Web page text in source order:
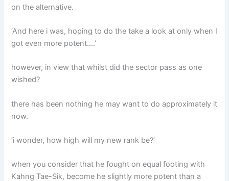
on the alternative.
‘And here i was, hoping to do the take a look at only when I
got even more potent….’
however, in view that whilst did the sector pass as one
wished?
there has been nothing he may want to do approximately it
now.
‘i wonder, how high will my new rank be?’
when you consider that he fought on equal footing with
Kahng Tae-Sik, become he slightly more potent than a